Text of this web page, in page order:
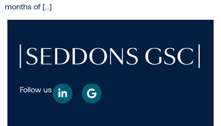
months of […]
Follow us